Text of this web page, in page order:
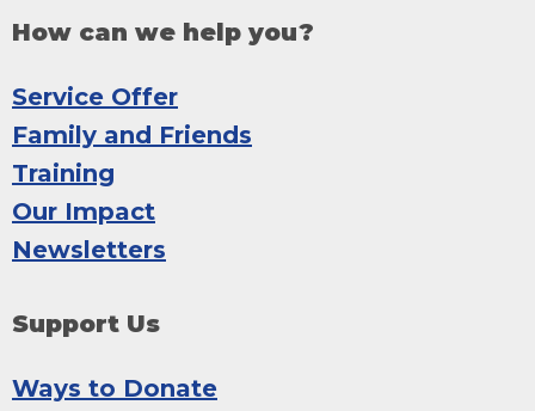
How can we help you?
Service Offer
Family and Friends
Training
Our Impact
Newsletters
Support Us
Ways to Donate